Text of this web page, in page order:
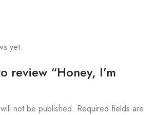
yet.
review “Honey, I’m
not be published. Required fields are